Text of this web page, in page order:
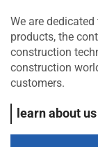
We are
products, the
construction
construction
customers.
learn about us